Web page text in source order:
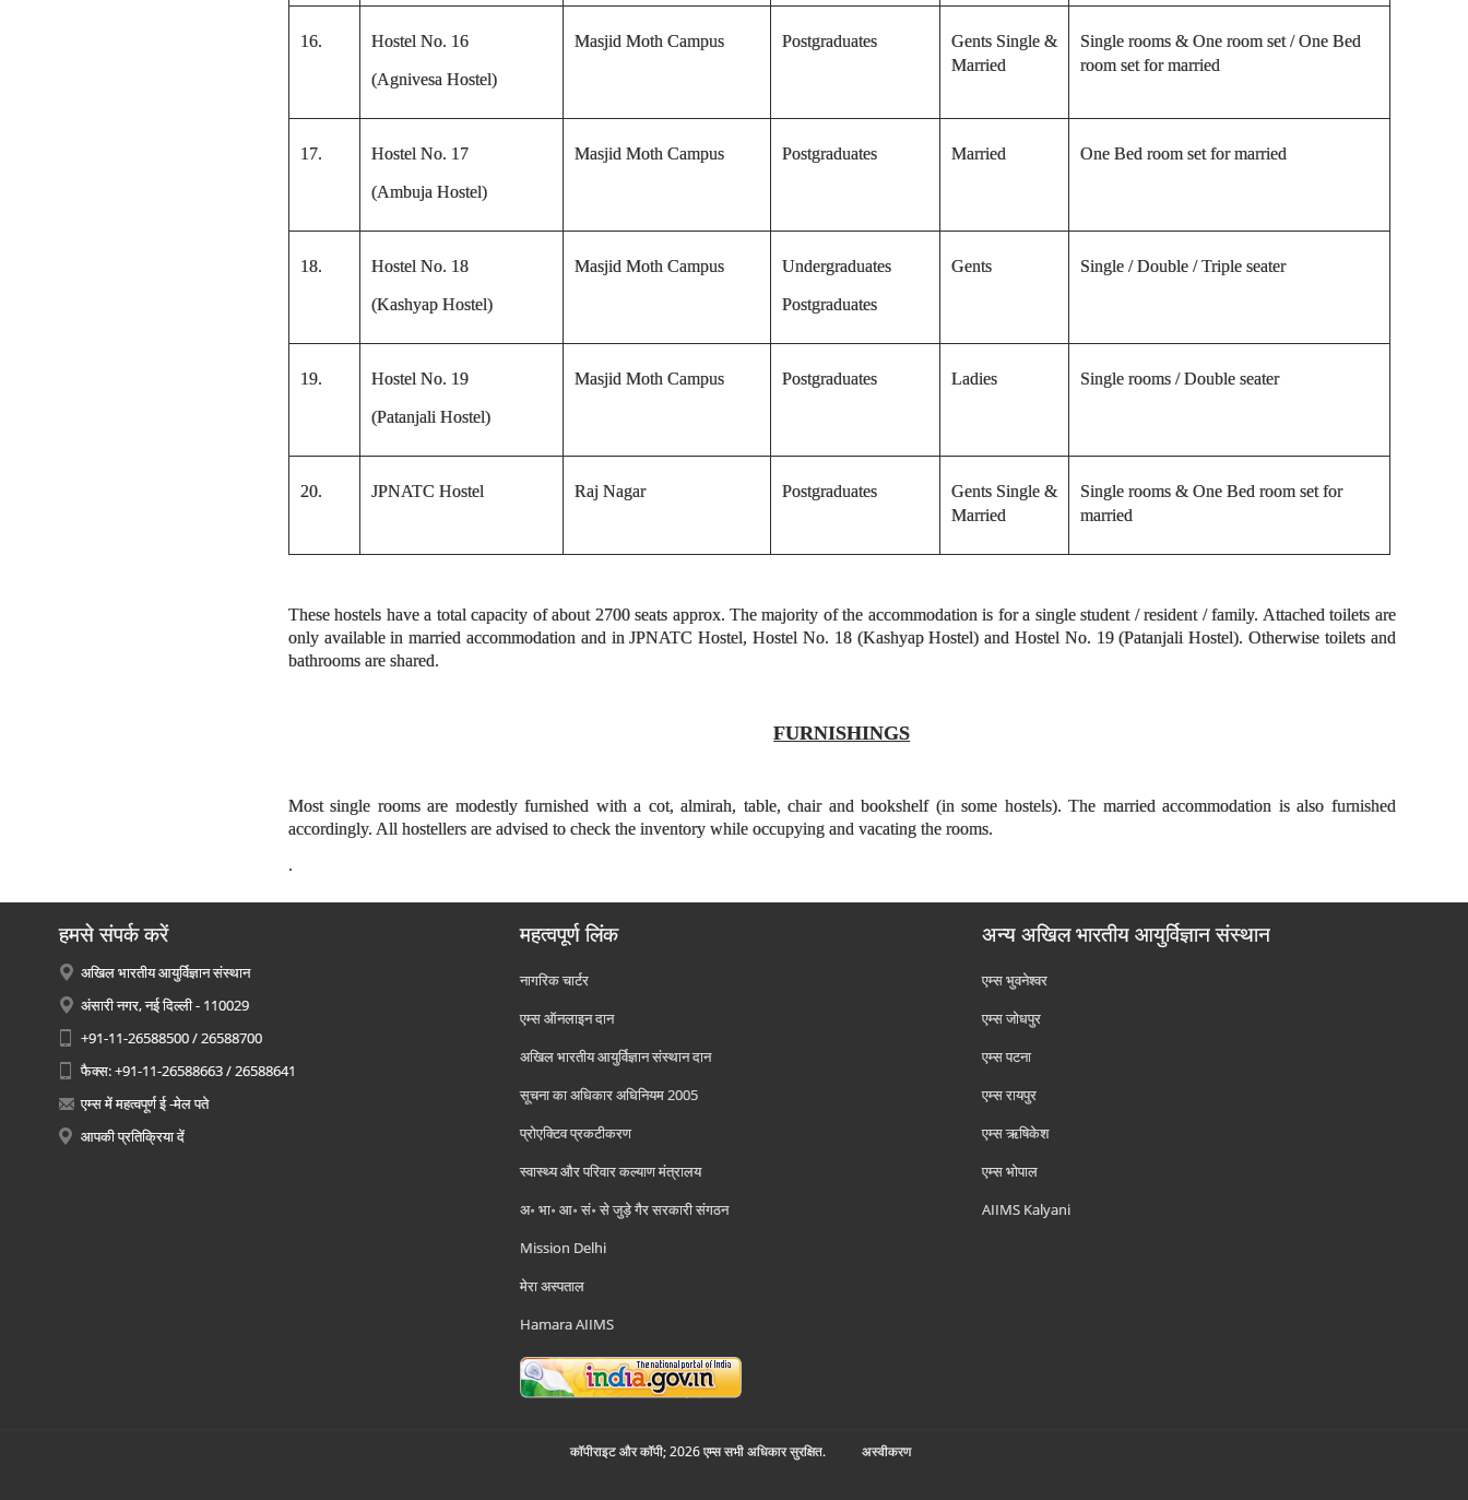
16. Hostel No. 16
(Agnivesa Hostel)
Masjid Moth Campus Postgraduates
Gents Single &
Married
Single rooms & One room set / One Bed
room set for married
17. Hostel No. 17
(Ambuja Hostel)
Masjid Moth Campus Postgraduates Married One Bed room set for married
18. Hostel No. 18
(Kashyap Hostel)
Masjid Moth Campus Undergraduates
Postgraduates
Gents Single / Double / Triple seater
19. Hostel No. 19
(Patanjali Hostel)
Masjid Moth Campus Postgraduates Ladies Single rooms / Double seater
20. JPNATC Hostel Raj Nagar Postgraduates
Gents Single &
Married
Single rooms & One Bed room set for
married
These hostels have a total capacity of about 2700 seats approx. The majority of the accommodation is for a single student / resident / family. Attached toilets are
only available in married accommodation and in JPNATC Hostel, Hostel No. 18 (Kashyap Hostel) and Hostel No. 19 (Patanjali Hostel). Otherwise toilets and
bathrooms are shared.
FURNISHINGS
Most single rooms are modestly furnished with a cot, almirah, table, chair and bookshelf (in some hostels). The married accommodation is also furnished
accordingly. All hostellers are advised to check the inventory while occupying and vacating the rooms.
.
हमसे संपर्क करें
अखिल भारतीय आयुर्विज्ञान संस्थान
अंसारी नगर, नई दिल्ली - 110029
+91-11-26588500 / 26588700
फैक्स: +91-11-26588663 / 26588641
एम्स में महत्वपूर्ण ई -मेल पते
आपकी प्रतिक्रिया दें
महत्वपूर्ण लिंक
नागरिक चार्टर
एम्स ऑनलाइन दान
अखिल भारतीय आयुर्विज्ञान संस्थान दान
सूचना का अधिकार अधिनियम 2005
प्रोएक्टिव प्रकटीकरण
स्वास्थ्य और परिवार कल्याण मंत्रालय
अ॰ भा॰ आ॰ सं॰ से जुड़े गैर सरकारी संगठन
Mission Delhi
मेरा अस्पताल
Hamara AIIMS
अन्य अखिल भारतीय आयुर्विज्ञान संस्थान
एम्‍स भुवनेश्वर
एम्‍स जोधपुर
एम्‍स पटना
एम्‍स रायपुर
एम्‍स ऋषिकेश
एम्‍स भोपाल
AIIMS Kalyani
कॉपीराइट और कॉपी; 2026 एम्स सभी अधिकार सुरक्षित. अस्‍वीकरण